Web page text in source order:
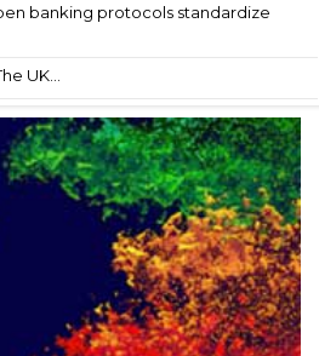
banking protocols standardize
UK...